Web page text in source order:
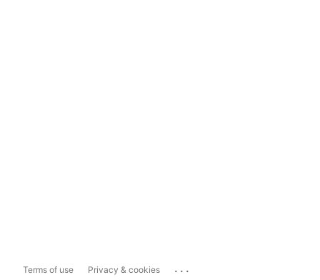
Terms of use Privacy & cookies ...